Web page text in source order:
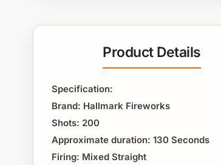
Product Details
Specification:
Brand: Hallmark Fireworks
Shots: 200
Approximate duration: 130 Seconds
Firing: Mixed Straight